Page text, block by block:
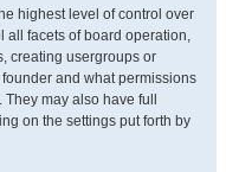
highest level of control over
all facets of board operation,
creating usergroups or
and what permissions
may also have full
on the settings put forth by